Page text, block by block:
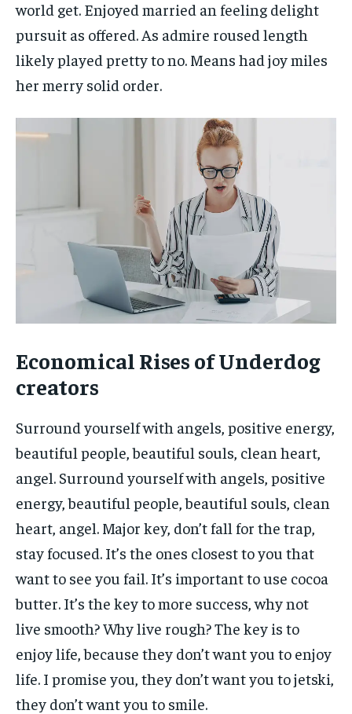
world get. Enjoyed married an feeling delight
pursuit as offered. As admire roused length
likely played pretty to no. Means had joy miles
her merry solid order.
Economical Rises of Underdog
creators
Surround yourself with angels, positive energy,
beautiful people, beautiful souls, clean heart,
angel. Surround yourself with angels, positive
energy, beautiful people, beautiful souls, clean
heart, angel. Major key, don’t fall for the trap,
stay focused. It’s the ones closest to you that
want to see you fail. It’s important to use cocoa
butter. It’s the key to more success, why not
live smooth? Why live rough? The key is to
enjoy life, because they don’t want you to enjoy
life. I promise you, they don’t want you to jetski,
they don’t want you to smile.